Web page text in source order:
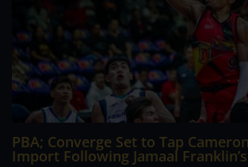
PBA; Converge Set to Tap
Import Following Jamaal